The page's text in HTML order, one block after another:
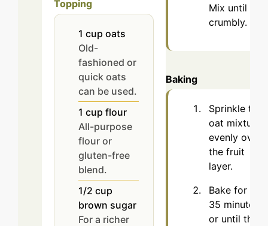
Topping
1 cup oats
Old-
fashioned or
quick oats
can be used.
1 cup flour
All-purpose
flour or
gluten-free
blend.
1/2 cup
brown sugar
For a richer
Mix until
crumbly.
Baking
Sprinkle the
oat mixture
evenly over
the fruit
layer.
Bake for 30-
35 minutes
or until the